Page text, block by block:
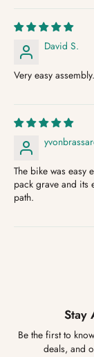
David S.
Very easy
The bike was easy
pack grave and its
path.
Stay
Be the first to
deals, and